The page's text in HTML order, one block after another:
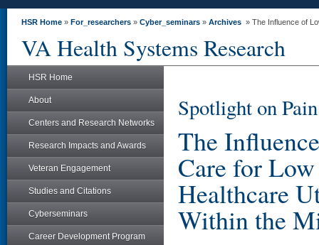
HSR Home » For_researchers » Cyber_seminars » Archives » The Influence of
VA Health Systems Research
HSR Home
About
Centers and Research Networks
Research Impacts and Awards
Veteran Engagement
Studies and Citations
Cyberseminars
Career Development Program
Spotlight on
The
Care for
Healthcare
Within the